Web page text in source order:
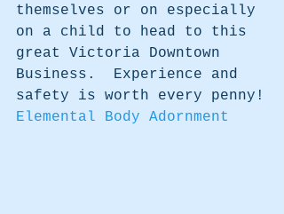
themselves or on especially
on a child to head to this
great Victoria Downtown
Business.  Experience and
safety is worth every penny!
Elemental Body Adornment